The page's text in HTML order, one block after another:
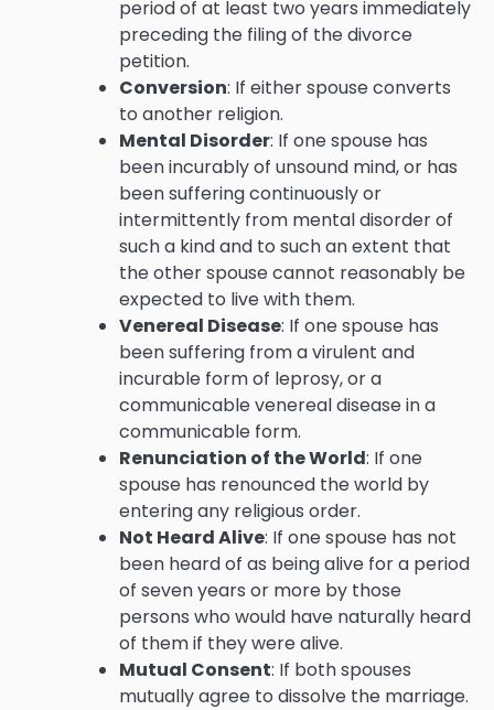
period of at least two years immediately
preceding the filing of the divorce
petition.
Conversion: If either spouse converts
to another religion.
Mental Disorder: If one spouse has
been incurably of unsound mind, or has
been suffering continuously or
intermittently from mental disorder of
such a kind and to such an extent that
the other spouse cannot reasonably be
expected to live with them.
Venereal Disease: If one spouse has
been suffering from a virulent and
incurable form of leprosy, or a
communicable venereal disease in a
communicable form.
Renunciation of the World: If one
spouse has renounced the world by
entering any religious order.
Not Heard Alive: If one spouse has not
been heard of as being alive for a period
of seven years or more by those
persons who would have naturally heard
of them if they were alive.
Mutual Consent: If both spouses
mutually agree to dissolve the marriage.